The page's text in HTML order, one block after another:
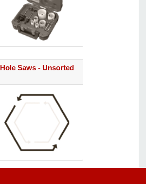
Hole Saws - Unsorted